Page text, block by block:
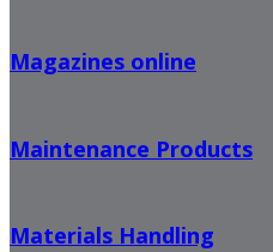
Magazines online
Maintenance Products
Materials Handling